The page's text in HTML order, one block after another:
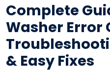
Complete
Washer Error
& Easy Fixes